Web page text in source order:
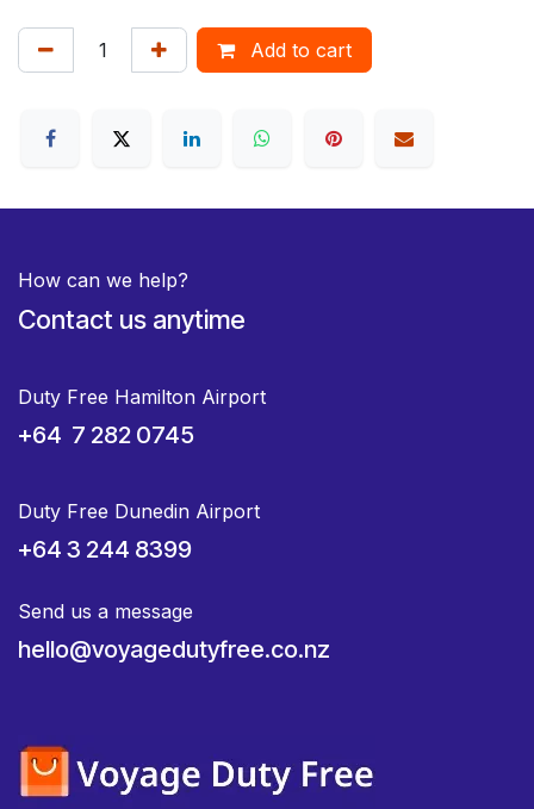
Add to cart
How can we help?
Contact us anytime
Duty Free Hamilton Airport
+64 7 282 0745
Duty Free Dunedin Airport
+64 3 244 8399
Send us a message
hello@voyagedutyfree.co.nz